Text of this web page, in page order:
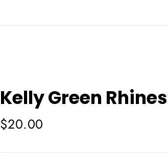
Kelly Green
Regular
price
$20.00